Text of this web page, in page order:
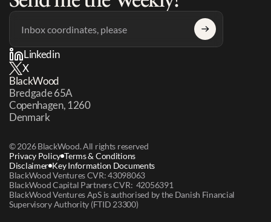
Linkedin
X
BlackWood
Bredgade 65A
Copenhagen, 1260
Denmark
© 2026 BlackWood. All rights reserved
Privacy Policy Terms & Conditions
Key Information Documents
Disclaimer
BlackWood Ventures CVR: 43098063
BlackWood Capital Partners CVR:  42056391
BlackWood Ventures ApS is authorised by the Danish Financial
Supervisory Authority (FTID 23300)